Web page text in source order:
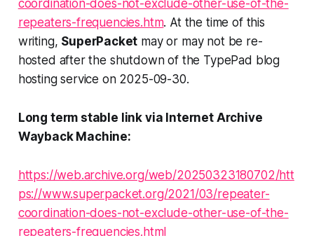
coordination-does-not-exclude-other-use-of-the-
repeaters-frequencies.htm. At the time of this
writing, SuperPacket may or may not be re-
hosted after the shutdown of the TypePad blog
hosting service on 2025-09-30.
Long term stable link via Internet Archive
Wayback Machine:
https://web.archive.org/web/20250323180702/htt
ps://www.superpacket.org/2021/03/repeater-
coordination-does-not-exclude-other-use-of-the-
repeaters-frequencies.html